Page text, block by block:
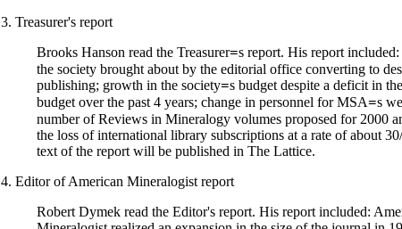
3. Treasurer's report
Brooks Hanson read the Treasurer=s report. His report
the society brought about by the editorial office converting to
publishing; growth in the society=s budget despite a deficit in
budget over the past 4 years; change in personnel for MSA=s
number of Reviews in Mineralogy volumes proposed for 2000
the loss of international library subscriptions at a rate of about
text of the report will be published in The Lattice.
4. Editor of American Mineralogist report
Robert Dymek read the Editor's report. His report included: